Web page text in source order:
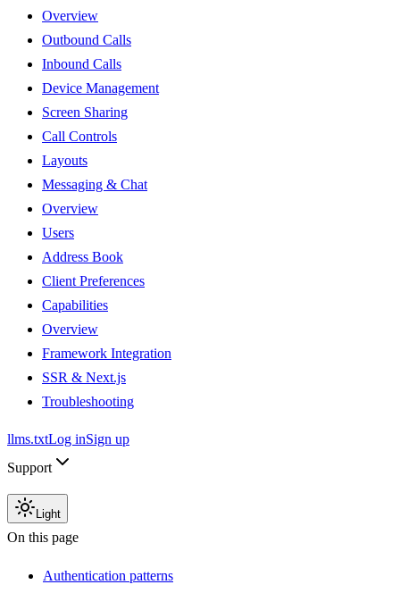
Overview
Outbound Calls
Inbound Calls
Device Management
Screen Sharing
Call Controls
Layouts
Messaging & Chat
Overview
Users
Address Book
Client Preferences
Capabilities
Overview
Framework Integration
SSR & Next.js
Troubleshooting
llms.txtLog inSign up
Support
Light
On this page
Authentication patterns